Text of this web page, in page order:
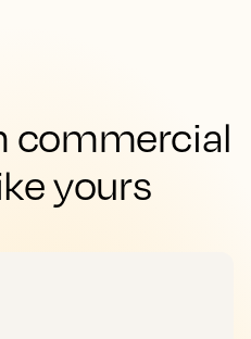
commercial
yours